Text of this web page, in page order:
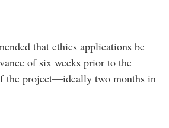
that ethics applications be
of six weeks prior to the
the project—ideally two months in